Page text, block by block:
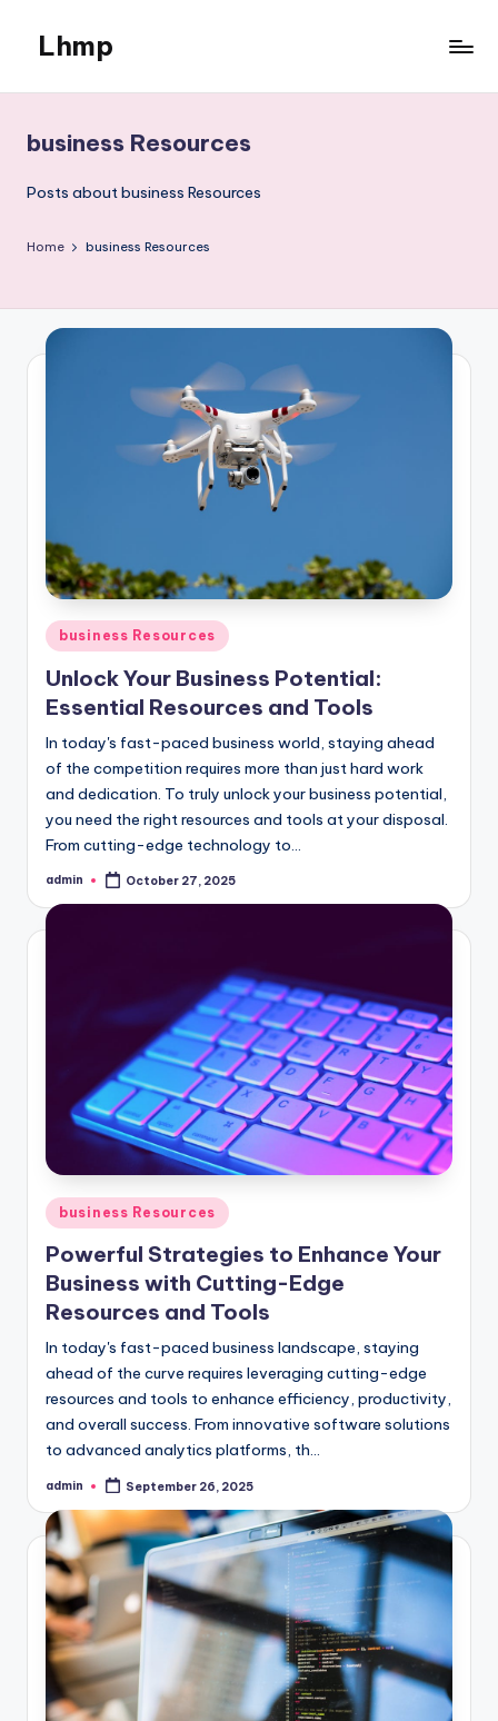
content
Lhmp
Business
business Resources
Posts about business Resources
Home business Resources
Posted
in
business Resources
Unlock Your Business Potential:
Essential Resources and Tools
In today's fast-paced business world, staying ahead
of the competition requires more than just hard work
and dedication. To truly unlock your business potential,
you need the right resources and tools at your disposal.
From cutting-edge technology to...
Posted
admin October 27, 2025
Posted
in
business Resources
Powerful Strategies to Enhance Your
Business with Cutting-Edge
Resources and Tools
In today's fast-paced business landscape, staying
ahead of the curve requires leveraging cutting-edge
resources and tools to enhance efficiency, productivity,
and overall success. From innovative software solutions
to advanced analytics platforms, th...
Posted
admin September 26, 2025